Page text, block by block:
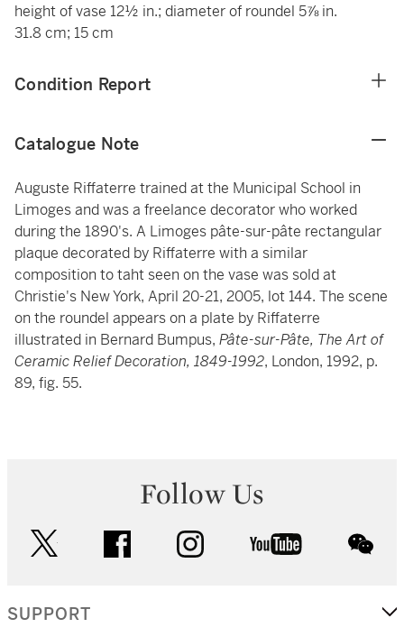
height of vase 12½ in.; diameter of roundel 5⅞ in.
31.8 cm; 15 cm
Condition Report
Catalogue Note
Auguste Riffaterre trained at the Municipal School in
Limoges and was a freelance decorator who worked
during the 1890's. A Limoges pâte-sur-pâte rectangular
plaque decorated by Riffaterre with a similar
composition to taht seen on the vase was sold at
Christie's New York, April 20-21, 2005, lot 144. The scene
on the roundel appears on a plate by Riffaterre
illustrated in Bernard Bumpus, Pâte-sur-Pâte, The Art of
Ceramic Relief Decoration, 1849-1992, London, 1992, p.
89, fig. 55.
Follow Us
facebook instagram youtube
SUPPORT